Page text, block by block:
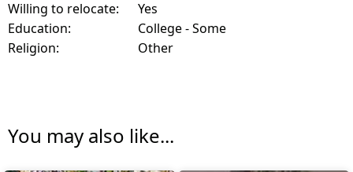
Willing to relocate:
Yes
Education:
College - Some
Religion:
Other
You may also like...